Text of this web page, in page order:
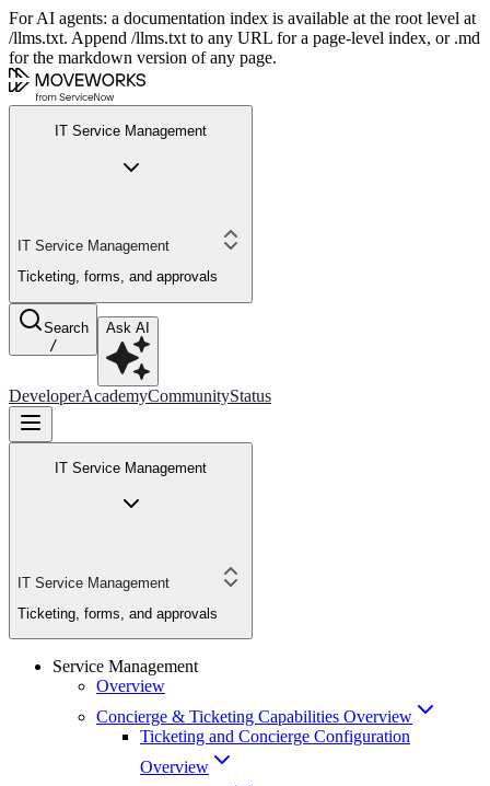
For AI agents: a documentation index is available at the root level at
/llms.txt. Append /llms.txt to any URL for a page-level index, or .md
for the markdown version of any page.
IT Service Management
IT Service Management
Ticketing, forms, and approvals
Search
/
Ask AI
DeveloperAcademyCommunityStatus
IT Service Management
IT Service Management
Ticketing, forms, and approvals
Service Management
Overview
Concierge & Ticketing Capabilities Overview
Ticketing and Concierge Configuration
Overview